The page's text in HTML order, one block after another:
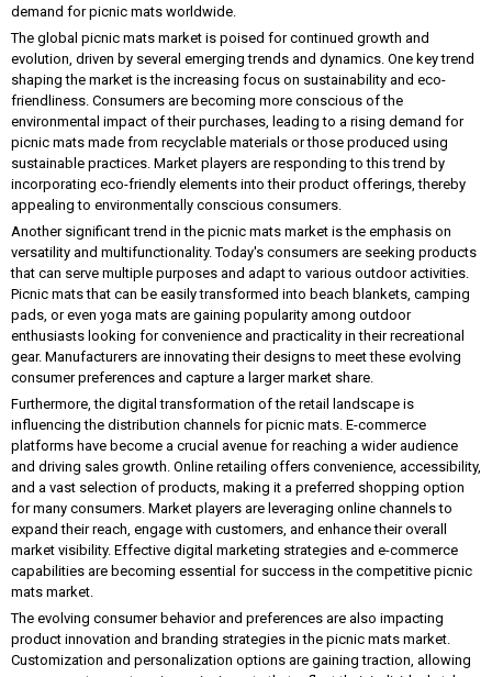
demand for picnic mats worldwide.
The global picnic mats market is poised for continued growth and
evolution, driven by several emerging trends and dynamics. One key trend
shaping the market is the increasing focus on sustainability and eco-
friendliness. Consumers are becoming more conscious of the
environmental impact of their purchases, leading to a rising demand for
picnic mats made from recyclable materials or those produced using
sustainable practices. Market players are responding to this trend by
incorporating eco-friendly elements into their product offerings, thereby
appealing to environmentally conscious consumers.
Another significant trend in the picnic mats market is the emphasis on
versatility and multifunctionality. Today's consumers are seeking products
that can serve multiple purposes and adapt to various outdoor activities.
Picnic mats that can be easily transformed into beach blankets, camping
pads, or even yoga mats are gaining popularity among outdoor
enthusiasts looking for convenience and practicality in their recreational
gear. Manufacturers are innovating their designs to meet these evolving
consumer preferences and capture a larger market share.
Furthermore, the digital transformation of the retail landscape is
influencing the distribution channels for picnic mats. E-commerce
platforms have become a crucial avenue for reaching a wider audience
and driving sales growth. Online retailing offers convenience, accessibility,
and a vast selection of products, making it a preferred shopping option
for many consumers. Market players are leveraging online channels to
expand their reach, engage with customers, and enhance their overall
market visibility. Effective digital marketing strategies and e-commerce
capabilities are becoming essential for success in the competitive picnic
mats market.
The evolving consumer behavior and preferences are also impacting
product innovation and branding strategies in the picnic mats market.
Customization and personalization options are gaining traction, allowing